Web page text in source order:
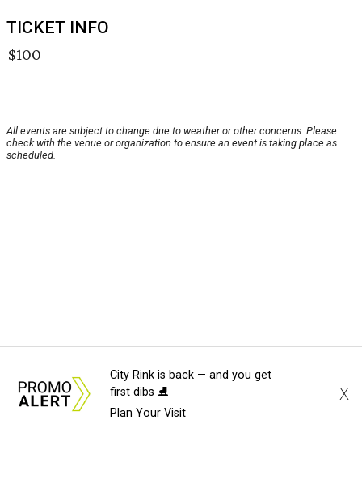
TICKET INFO
$100
All events are subject to change due to weather or other concerns. Please
check with the venue or organization to ensure an event is taking place as
scheduled.
City Rink is back — and you get
first dibs ⛸️
Plan Your Visit
X